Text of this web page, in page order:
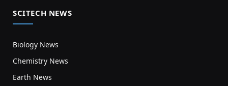
SCITECH NEWS
Biology News
Chemistry News
Earth News